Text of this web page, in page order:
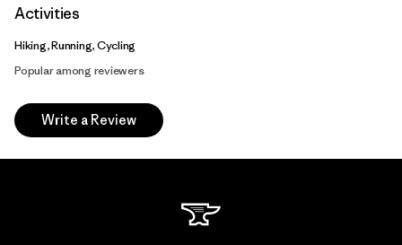
Activities
Hiking, Running, Cycling
Popular among reviewers
Write a Review